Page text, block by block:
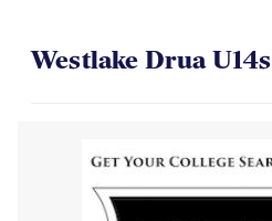
Westlake Drua U14s